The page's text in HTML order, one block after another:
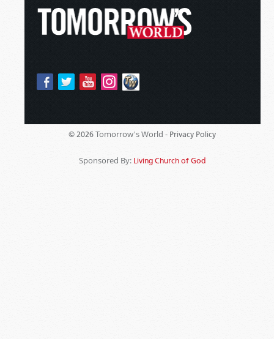
© 2026 Tomorrow's World - Privacy Policy
Sponsored By: Living Church of God